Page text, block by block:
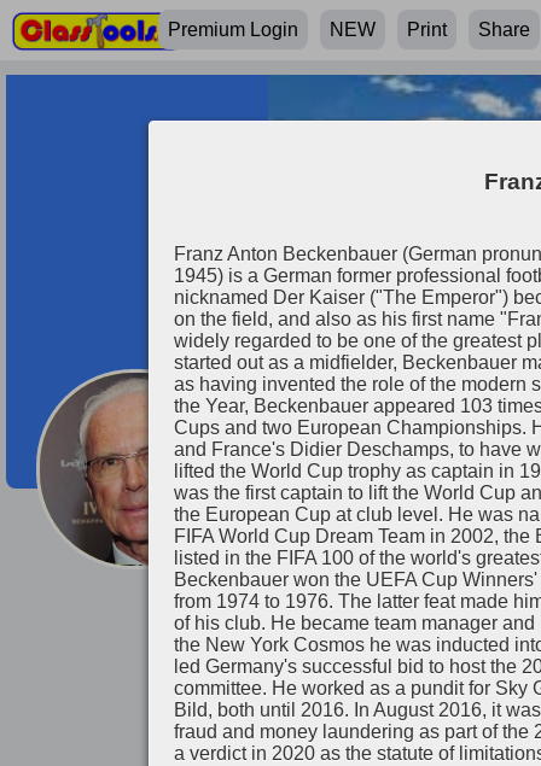
Premium Login NEW Print Share
Franz
Il y a
Franz Anton Beckenbauer (German
1945) is a German former professional
nicknamed Der Kaiser ("The Emperor")
on the field, and also as his first name
widely regarded to be one of the greatest
started out as a midfielder, Beckenbauer
as having invented the role of the modern
the Year, Beckenbauer appeared 103
Cups and two European Championships.
and France's Didier Deschamps, to have
lifted the World Cup trophy as captain in
was the first captain to lift the World Cup
the European Cup at club level. He was
FIFA World Cup Dream Team in 2002,
listed in the FIFA 100 of the world's
Beckenbauer won the UEFA Cup
from 1974 to 1976. The latter feat made
of his club. He became team manager
the New York Cosmos he was inducted
led Germany's successful bid to host the
committee. He worked as a pundit for Sky
Bild, both until 2016. In August 2016, it
fraud and money laundering as part of
a verdict in 2020 as the statute of